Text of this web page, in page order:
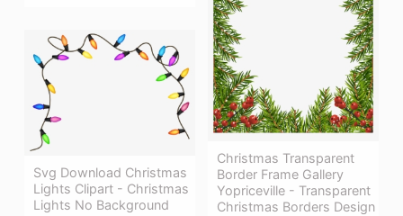
Christmas Transparent
Border Frame Gallery
Yopriceville - Transparent
Christmas Borders Design
Svg Download Christmas
Lights Clipart - Christmas
Lights No Background